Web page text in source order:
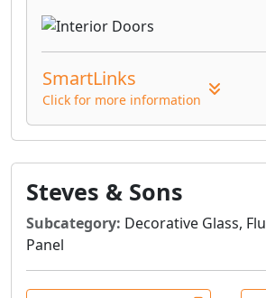
SmartLinks
Click for more information
Steves & Sons
Subcategory: Decorative Glass,
Panel